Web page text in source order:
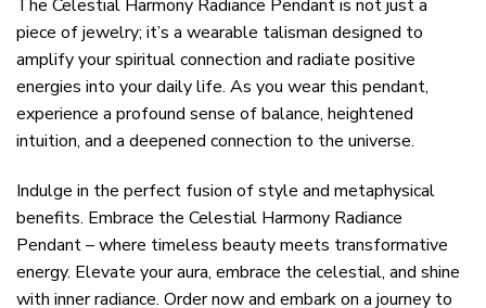
The Celestial Harmony Radiance Pendant is not just a
piece of jewelry; it’s a wearable talisman designed to
amplify your spiritual connection and radiate positive
energies into your daily life. As you wear this pendant,
experience a profound sense of balance, heightened
intuition, and a deepened connection to the universe.
Indulge in the perfect fusion of style and metaphysical
benefits. Embrace the Celestial Harmony Radiance
Pendant – where timeless beauty meets transformative
energy. Elevate your aura, embrace the celestial, and shine
with inner radiance. Order now and embark on a journey to